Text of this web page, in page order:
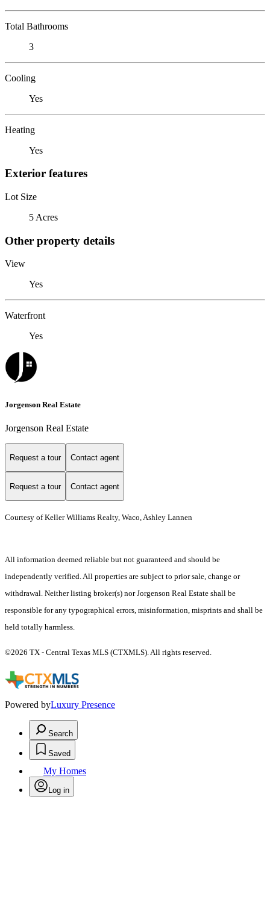
Total Bathrooms
3
Cooling
Yes
Heating
Yes
Exterior features
Lot Size
5 Acres
Other property details
View
Yes
Waterfront
Yes
Jorgenson Real Estate
Jorgenson Real Estate
Request a tour Contact agent
Request a tour Contact agent
Courtesy of Keller Williams Realty, Waco, Ashley Lannen
All information deemed reliable but not guaranteed and should be
independently verified. All properties are subject to prior sale, change or
withdrawal. Neither listing broker(s) nor Jorgenson Real Estate shall be
responsible for any typographical errors, misinformation, misprints and shall be
held totally harmless.
©2026 TX - Central Texas MLS (CTXMLS). All rights reserved.
Powered byLuxury Presence
Search
Saved
My Homes
Log in